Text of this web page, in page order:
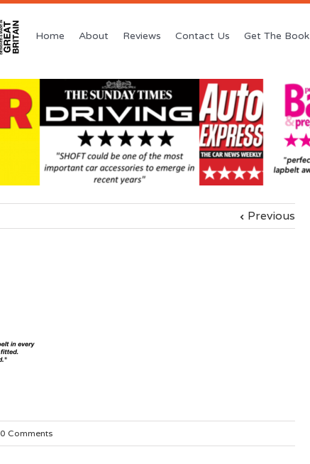
Home About Reviews Contact Us Get The Book
Previous
0 Comments